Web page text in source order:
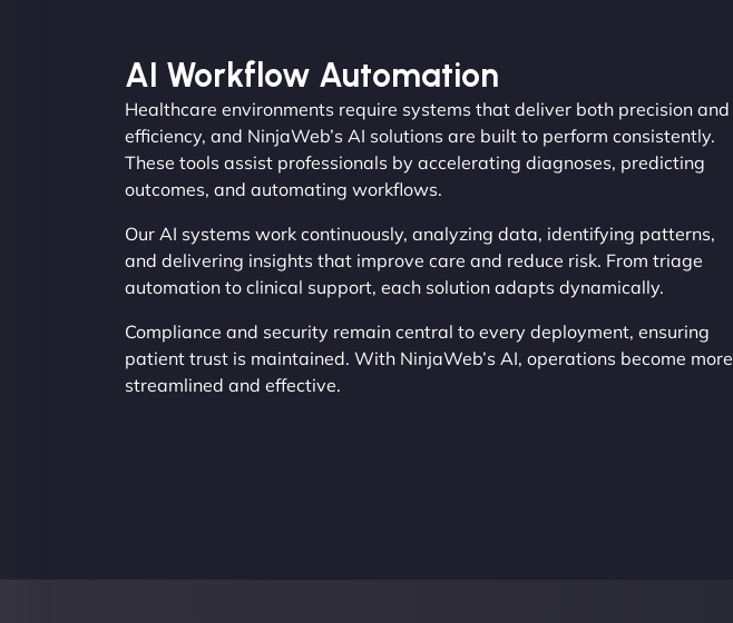
AI Workflow Automation
Healthcare environments require systems that deliver both precision and
efficiency, and NinjaWeb’s AI solutions are built to perform consistently.
These tools assist professionals by accelerating diagnoses, predicting
outcomes, and automating workflows.
Our AI systems work continuously, analyzing data, identifying patterns,
and delivering insights that improve care and reduce risk. From triage
automation to clinical support, each solution adapts dynamically.
Compliance and security remain central to every deployment, ensuring
patient trust is maintained. With NinjaWeb’s AI, operations become more
streamlined and effective.